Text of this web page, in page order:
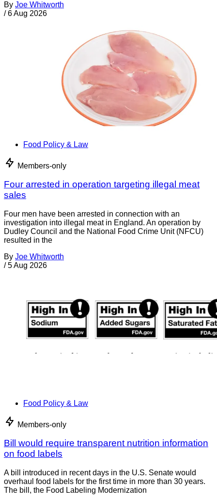
By Joe Whitworth
/ 6 Aug 2026
Food Policy & Law
Members-only
Four arrested in operation targeting illegal meat
sales
Four men have been arrested in connection with an
investigation into illegal meat in England. An operation by
Dudley Council and the National Food Crime Unit (NFCU)
resulted in the
By Joe Whitworth
/ 5 Aug 2026
Food Policy & Law
Members-only
Bill would require transparent nutrition information
on food labels
A bill introduced in recent days in the U.S. Senate would
overhaul food labels for the first time in more than 30 years.
The bill, the Food Labeling Modernization